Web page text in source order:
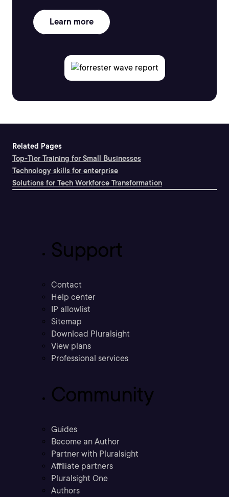
Learn more
Related Pages
Top-Tier Training for Small Businesses
Technology skills for enterprise
Solutions for Tech Workforce Transformation
Support
Contact
Help center
IP allowlist
Sitemap
Download Pluralsight
View plans
Professional services
Community
Guides
Become an Author
Partner with Pluralsight
Affiliate partners
Pluralsight One
Authors